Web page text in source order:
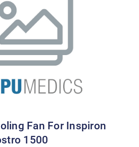
Fan For Inspiron
1500